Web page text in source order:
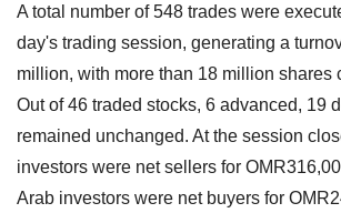
A total number of 548 trades were
day's trading session, generating a
million, with more than 18 million shares
Out of 46 traded stocks, 6 advanced, 19
remained unchanged. At the session
investors were net sellers for
Arab investors were net buyers for